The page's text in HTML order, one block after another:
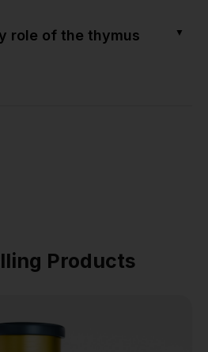
role of the thymus
▼
Products